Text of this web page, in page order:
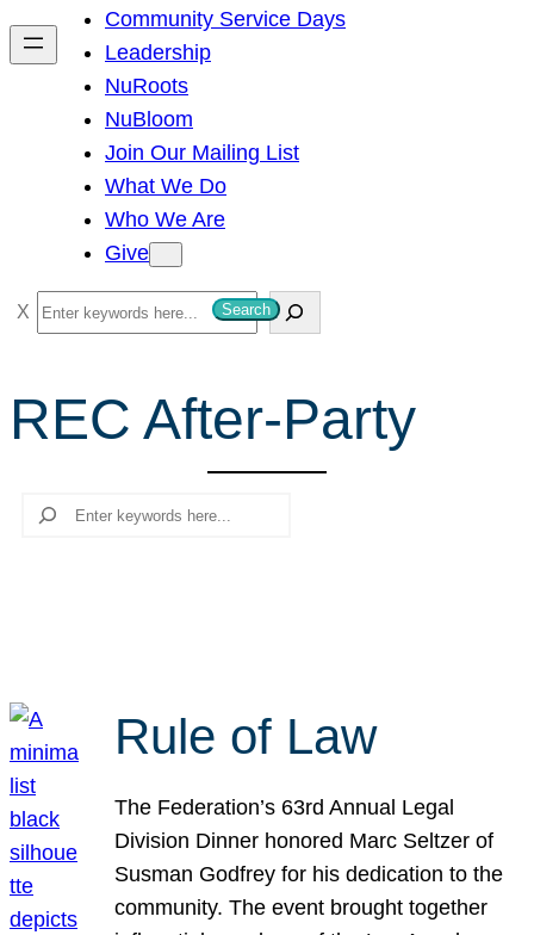
h
Community Service Days
Leadership
NuRoots
NuBloom
Join Our Mailing List
What We Do
Who We Are
Give
S
e
r
c
Search
REC After-Party
Search
Rule of Law
The Federation’s 63rd Annual Legal
Division Dinner honored Marc Seltzer of
Susman Godfrey for his dedication to the
community. The event brought together